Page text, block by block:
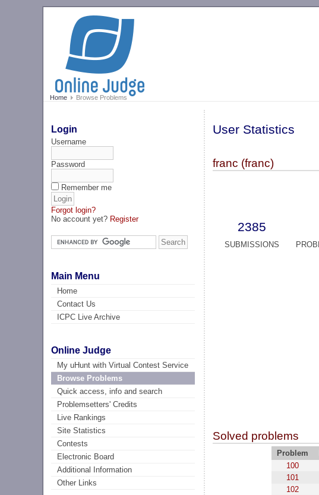
Home Browse Problems
Login
Username
Password
Remember me
Forgot login?
No account yet? Register
Main Menu
Home
Contact Us
ICPC Live Archive
Online Judge
My uHunt with Virtual Contest Service
Browse Problems
Quick access, info and search
Problemsetters' Credits
Live Rankings
Site Statistics
Contests
Electronic Board
Additional Information
Other Links
User Statistics
franc (franc)
2385
SUBMISSIONS
Solved problems
Problem
100
101
102